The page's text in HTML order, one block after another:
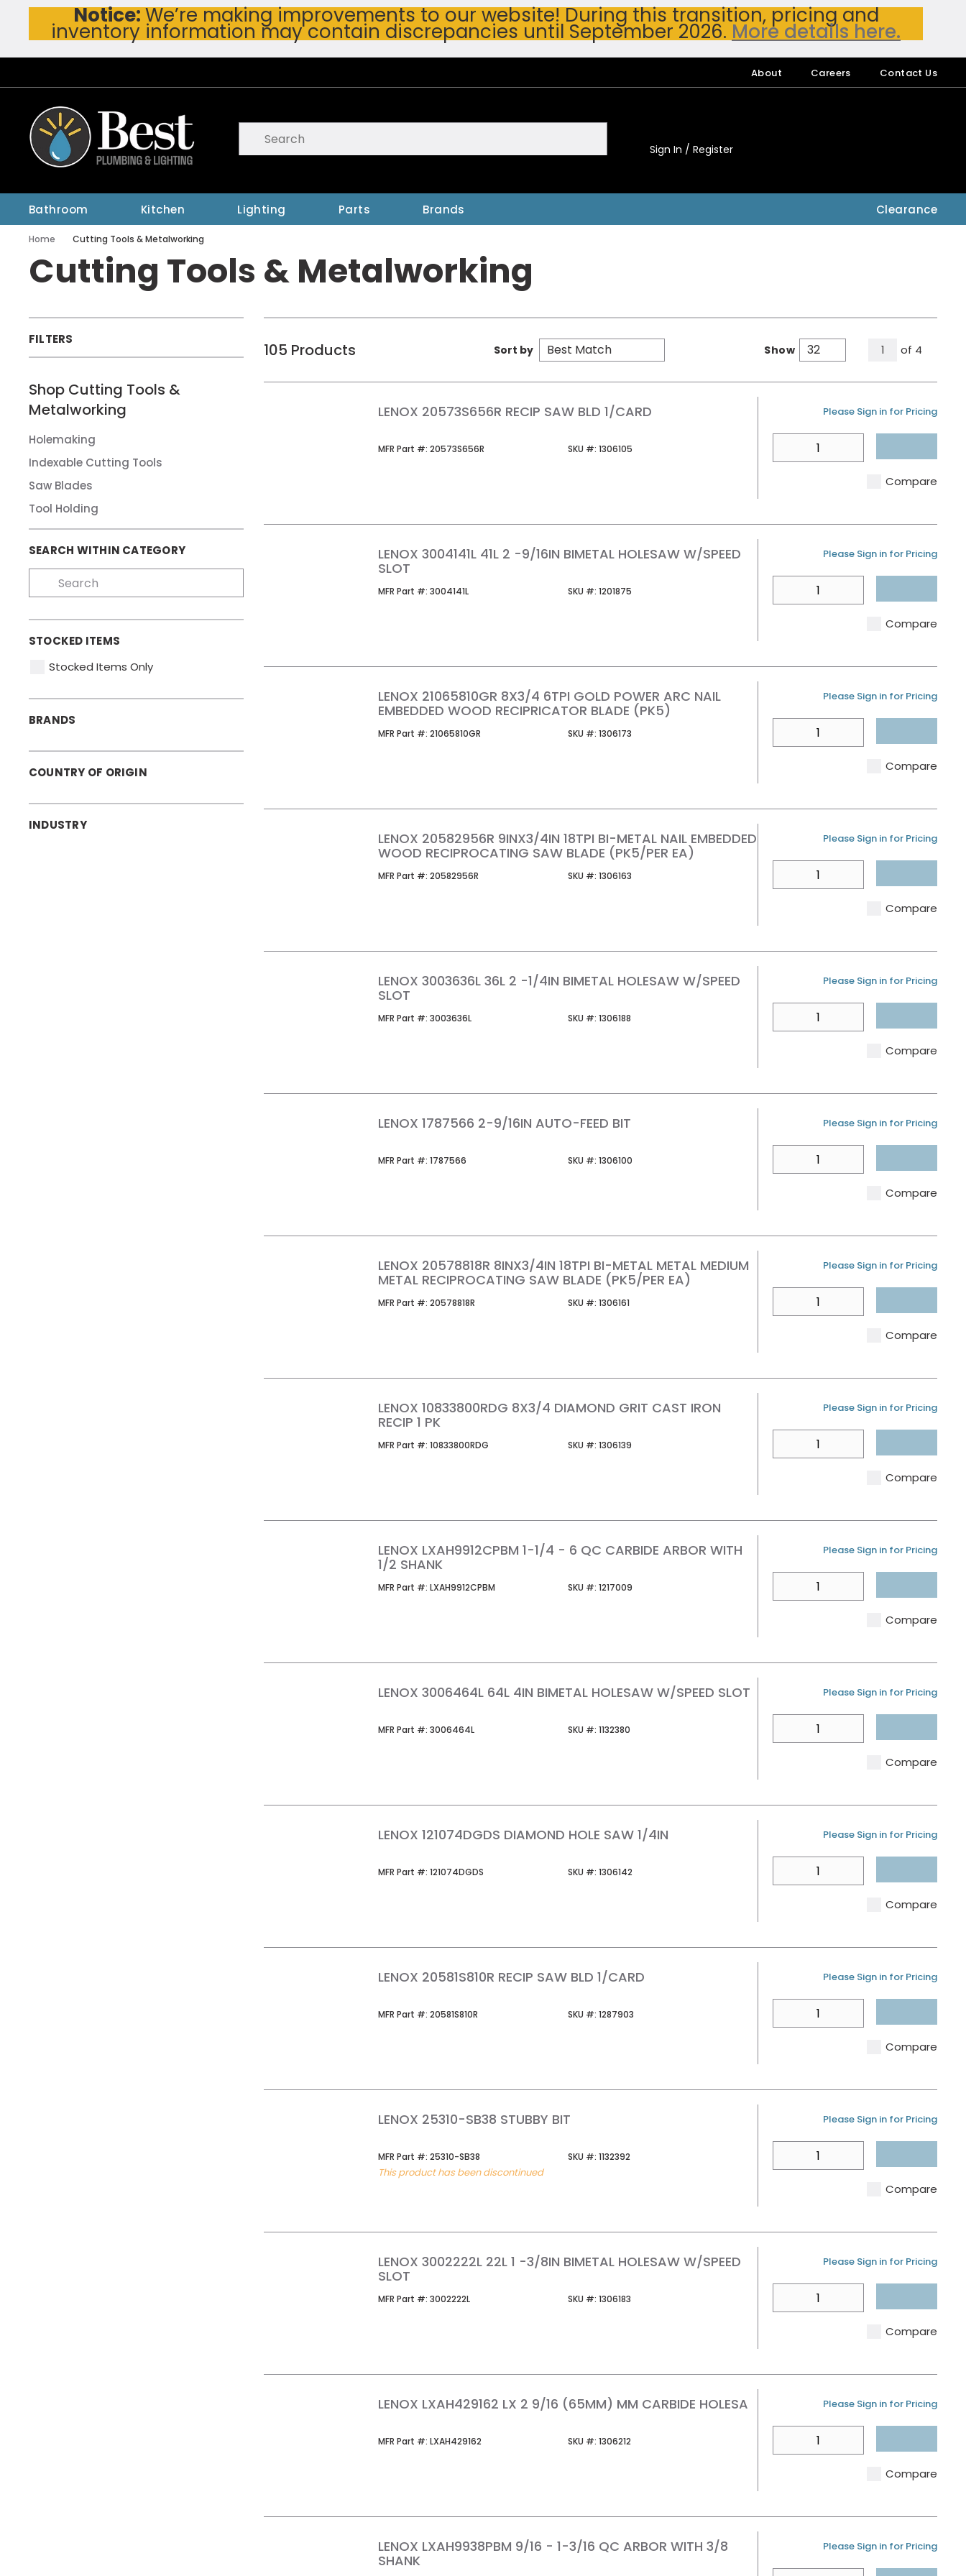
Skip To Main Content
Notice:We’re making improvements to our website! During this transition, pricing and
inventory information may contain discrepancies until September 2026. More details here.
About Careers Contact Us
submit search
Sign In / Register
Bathroom Kitchen Lighting Parts Brands Clearance
Home Cutting Tools & Metalworking
Cutting Tools & Metalworking
FILTERS
Shop Cutting Tools &
Metalworking
Holemaking
Indexable Cutting Tools
Saw Blades
Tool Holding
SEARCH WITHIN CATEGORY
STOCKED ITEMS
Stocked Items Only
BRANDS
COUNTRY OF ORIGIN
INDUSTRY
105 Products Sort by Product Grid View
Product List View
Show 1 All Pages
of 4
LENOX 20573S656R RECIP SAW BLD 1/CARD
MFR Part #: MFR Part #
20573S656R SKU #: SKU #
1306105
U/M
Please Sign in for Pricing
Compare
LENOX 3004141L 41L 2 -9/16IN BIMETAL HOLESAW W/SPEED
SLOT
MFR Part #: MFR Part #
3004141L SKU #: SKU #
1201875
U/M
Please Sign in for Pricing
Compare
LENOX 21065810GR 8X3/4 6TPI GOLD POWER ARC NAIL
EMBEDDED WOOD RECIPRICATOR BLADE (PK5)
MFR Part #: MFR Part #
21065810GR SKU #: SKU #
1306173
U/M
Please Sign in for Pricing
Compare
LENOX 20582956R 9INX3/4IN 18TPI BI-METAL NAIL EMBEDDED
WOOD RECIPROCATING SAW BLADE (PK5/PER EA)
MFR Part #: MFR Part #
20582956R SKU #: SKU #
1306163
U/M
Please Sign in for Pricing
Compare
LENOX 3003636L 36L 2 -1/4IN BIMETAL HOLESAW W/SPEED
SLOT
MFR Part #: MFR Part #
3003636L SKU #: SKU #
1306188
U/M
Please Sign in for Pricing
Compare
LENOX 1787566 2-9/16IN AUTO-FEED BIT
MFR Part #: MFR Part #
1787566 SKU #: SKU #
1306100
U/M
Please Sign in for Pricing
Compare
LENOX 20578818R 8INX3/4IN 18TPI BI-METAL METAL MEDIUM
METAL RECIPROCATING SAW BLADE (PK5/PER EA)
MFR Part #: MFR Part #
20578818R SKU #: SKU #
1306161
U/M
Please Sign in for Pricing
Compare
LENOX 10833800RDG 8X3/4 DIAMOND GRIT CAST IRON
RECIP 1 PK
MFR Part #: MFR Part #
10833800RDG SKU #: SKU #
1306139
U/M
Please Sign in for Pricing
Compare
LENOX LXAH9912CPBM 1-1/4 - 6 QC CARBIDE ARBOR WITH
1/2 SHANK
MFR Part #: MFR Part #
LXAH9912CPBM SKU #: SKU #
1217009
U/M
Please Sign in for Pricing
Compare
LENOX 3006464L 64L 4IN BIMETAL HOLESAW W/SPEED SLOT
MFR Part #: MFR Part #
3006464L SKU #: SKU #
1132380
U/M
Please Sign in for Pricing
Compare
LENOX 121074DGDS DIAMOND HOLE SAW 1/4IN
MFR Part #: MFR Part #
121074DGDS SKU #: SKU #
1306142
U/M
Please Sign in for Pricing
Compare
LENOX 20581S810R RECIP SAW BLD 1/CARD
MFR Part #: MFR Part #
20581S810R SKU #: SKU #
1287903
U/M
Please Sign in for Pricing
Compare
LENOX 25310-SB38 STUBBY BIT
MFR Part #: MFR Part #
25310-SB38 SKU #: SKU #
1132392
This product has been discontinued
U/M
Please Sign in for Pricing
Compare
LENOX 3002222L 22L 1 -3/8IN BIMETAL HOLESAW W/SPEED
SLOT
MFR Part #: MFR Part #
3002222L SKU #: SKU #
1306183
U/M
Please Sign in for Pricing
Compare
LENOX LXAH429162 LX 2 9/16 (65MM) MM CARBIDE HOLESA
MFR Part #: MFR Part #
LXAH429162 SKU #: SKU #
1306212
U/M
Please Sign in for Pricing
Compare
LENOX LXAH9938PBM 9/16 - 1-3/16 QC ARBOR WITH 3/8
SHANK
U/M
Please Sign in for Pricing